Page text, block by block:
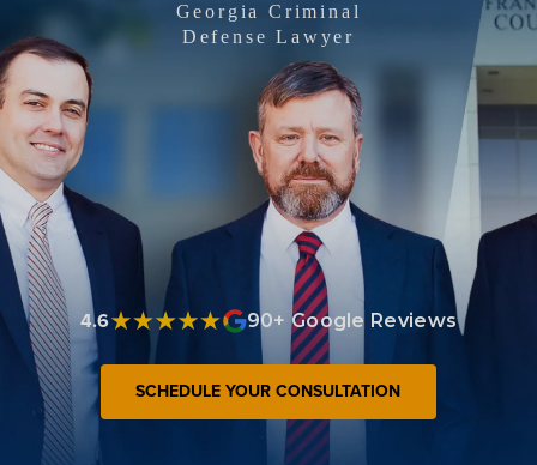
Georgia Criminal
Defense Lawyer
4.6 90+ Google Reviews
SCHEDULE YOUR CONSULTATION